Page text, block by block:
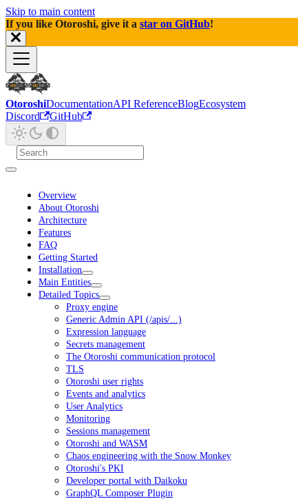
Skip to main content
If you like Otoroshi, give it a star on GitHub!
OtoroshiDocumentationAPI ReferenceBlogEcosystem
Discord
GitHub
Overview
About Otoroshi
Architecture
Features
FAQ
Getting Started
Installation
Main Entities
Detailed Topics
Proxy engine
Generic Admin API (/apis/...)
Expression language
Secrets management
The Otoroshi communication protocol
TLS
Otoroshi user rights
Events and analytics
User Analytics
Monitoring
Sessions management
Otoroshi and WASM
Chaos engineering with the Snow Monkey
Otoroshi's PKI
Developer portal with Daikoku
GraphQL Composer Plugin